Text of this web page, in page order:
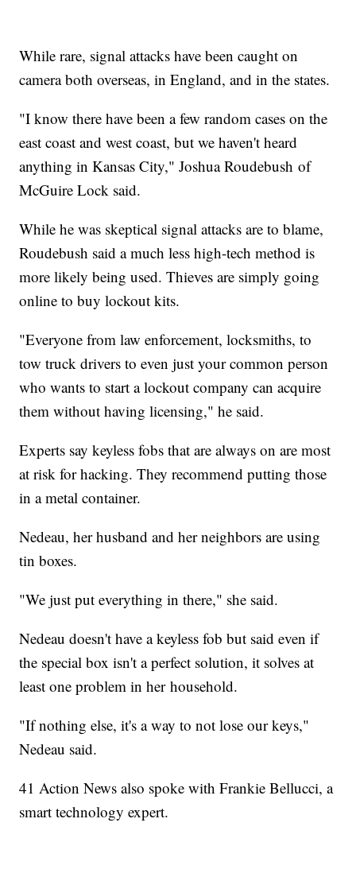
While rare, signal attacks have been caught on
camera both overseas, in England, and in the states.
"I know there have been a few random cases on the
east coast and west coast, but we haven't heard
anything in Kansas City," Joshua Roudebush of
McGuire Lock said.
While he was skeptical signal attacks are to blame,
Roudebush said a much less high-tech method is
more likely being used. Thieves are simply going
online to buy lockout kits.
"Everyone from law enforcement, locksmiths, to
tow truck drivers to even just your common person
who wants to start a lockout company can acquire
them without having licensing," he said.
Experts say keyless fobs that are always on are most
at risk for hacking. They recommend putting those
in a metal container.
Nedeau, her husband and her neighbors are using
tin boxes.
"We just put everything in there," she said.
Nedeau doesn't have a keyless fob but said even if
the special box isn't a perfect solution, it solves at
least one problem in her household.
"If nothing else, it's a way to not lose our keys,"
Nedeau said.
41 Action News also spoke with Frankie Bellucci, a
smart technology expert.